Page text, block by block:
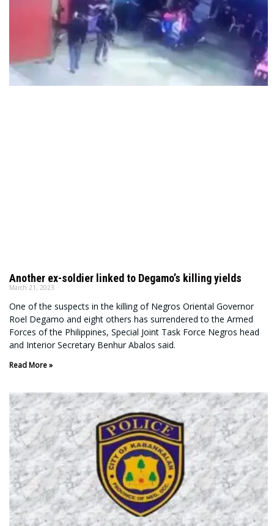
Another ex-soldier linked to Degamo’s killing yields
March 21, 2023
One of the suspects in the killing of Negros Oriental Governor
Roel Degamo and eight others has surrendered to the Armed
Forces of the Philippines, Special Joint Task Force Negros head
and Interior Secretary Benhur Abalos said.
Read More »